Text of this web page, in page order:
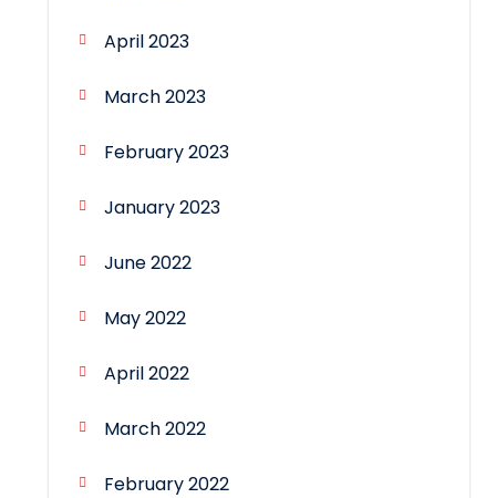
April 2023
March 2023
February 2023
January 2023
June 2022
May 2022
April 2022
March 2022
February 2022